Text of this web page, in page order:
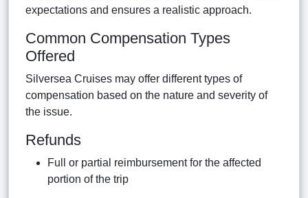
expectations and ensures a realistic approach.
Common Compensation Types
Offered
Silversea Cruises may offer different types of
compensation based on the nature and severity of
the issue.
Refunds
Full or partial reimbursement for the affected
portion of the trip